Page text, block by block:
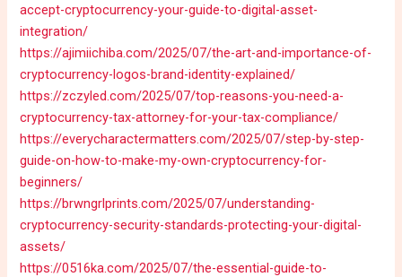
accept-cryptocurrency-your-guide-to-digital-asset-
integration/
https://ajimiichiba.com/2025/07/the-art-and-importance-of-
cryptocurrency-logos-brand-identity-explained/
https://zczyled.com/2025/07/top-reasons-you-need-a-
cryptocurrency-tax-attorney-for-your-tax-compliance/
https://everycharactermatters.com/2025/07/step-by-step-
guide-on-how-to-make-my-own-cryptocurrency-for-
beginners/
https://brwngrlprints.com/2025/07/understanding-
cryptocurrency-security-standards-protecting-your-digital-
assets/
https://0516ka.com/2025/07/the-essential-guide-to-